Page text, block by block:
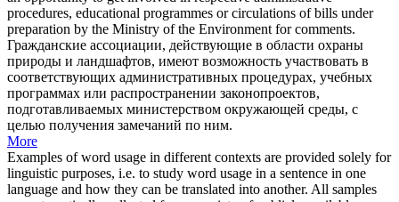
procedures, educational programmes or circulations of bills under
preparation by the Ministry of the Environment for comments.
Гражданские ассоциации, действующие в области охраны
природы и ландшафтов, имеют возможность участвовать в
соответствующих административных процедурах, учебных
программах или распространении законопроектов,
подготавливаемых министерством окружающей среды, с
целью получения замечаний по ним.
More
Examples of word usage in different contexts are provided solely for
linguistic purposes, i.e. to study word usage in a sentence in one
language and how they can be translated into another. All samples